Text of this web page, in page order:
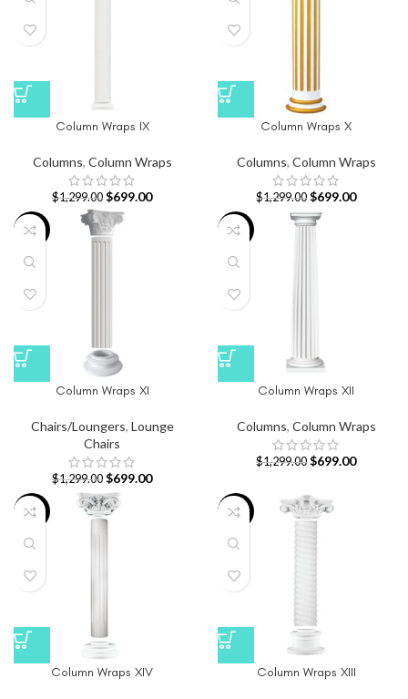
Column Wraps IX
Columns, Column Wraps
$1,299.00 $699.00
Column Wraps X
Columns, Column Wraps
$1,299.00 $699.00
-46%
Column Wraps XI
Chairs/Loungers, Lounge
Chairs
$1,299.00 $699.00
-46%
Column Wraps XII
Columns, Column Wraps
$1,299.00 $699.00
-46%
Column Wraps XIV
-39%
Column Wraps XIII